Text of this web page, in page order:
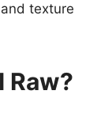
texture
Raw?